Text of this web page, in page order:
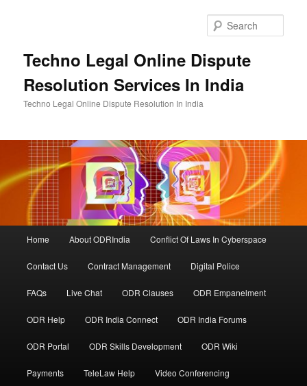
Techno Legal Online Dispute
Resolution Services In India
Techno Legal Online Dispute Resolution In India
Home About ODRIndia Conflict Of Laws In Cyberspace
Contact Us Contract Management Digital Police
FAQs Live Chat ODR Clauses ODR Empanelment
ODR Help ODR India Connect ODR India Forums
ODR Portal ODR Skills Development ODR Wiki
Payments TeleLaw Help Video Conferencing